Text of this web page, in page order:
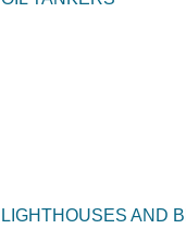
LIGHTHOUSES AND